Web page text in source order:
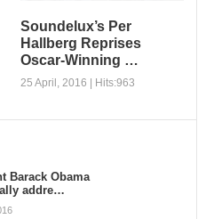
rutrum diam, non tincidunt ...
Soundelux’s Per
Hallberg Reprises
Oscar-Winning …
25 April, 2016 | Hits:963
Hallberg Reprises
Oscar-Winning …
Barack Obama
addre…